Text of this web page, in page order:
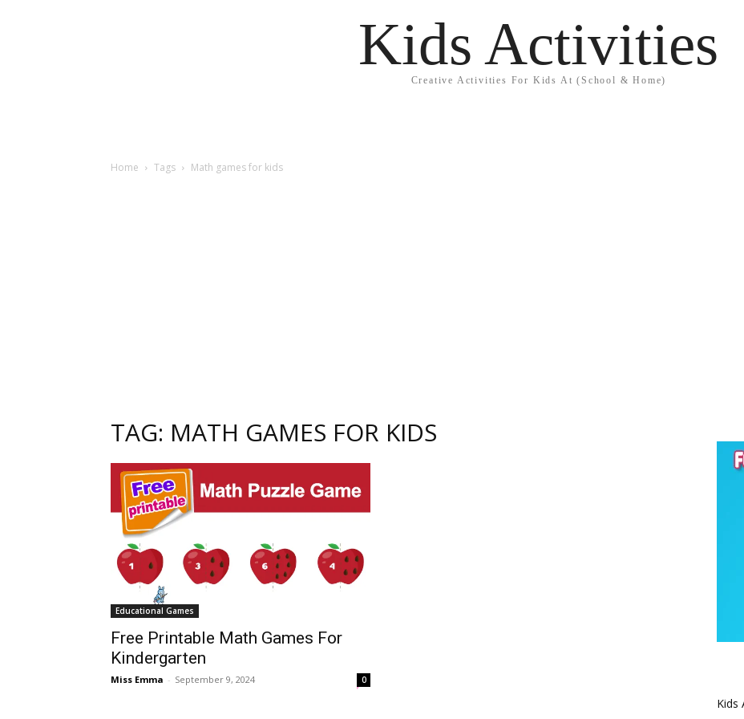
Kids Activities
Creative Activities For Kids At (School & Home)
Home Tags Math games for kids
TAG: MATH GAMES FOR KIDS
Educational Games
Free Printable Math Games For
Kindergarten
Miss Emma - September 9, 2024 0
Kids